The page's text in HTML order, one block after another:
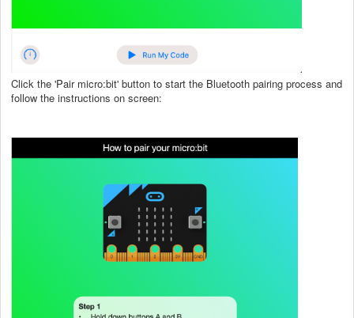
Click the 'Pair micro:bit' button to start the Bluetooth pairing process and
follow the instructions on screen: